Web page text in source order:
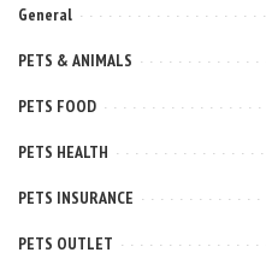
General
PETS & ANIMALS
PETS FOOD
PETS HEALTH
PETS INSURANCE
PETS OUTLET